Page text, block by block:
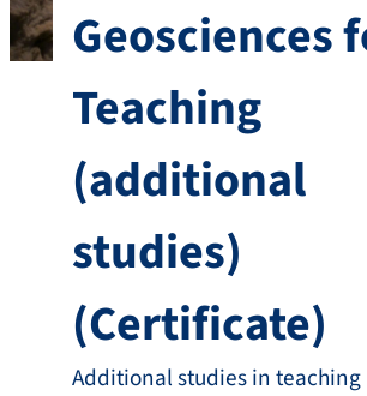
Geosciences
Teaching
(additional
studies)
(Certificate)
Additional studies in teaching